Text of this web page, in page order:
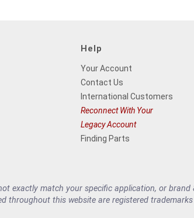
Help
Your Account
Contact Us
International Customers
Reconnect With Your
Legacy Account
Finding Parts
exactly match your specific application, or
throughout this website are registered